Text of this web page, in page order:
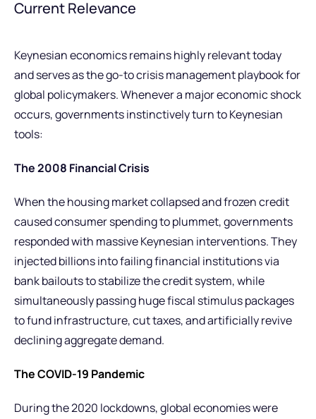
Current Relevance
Keynesian economics remains highly relevant today
and serves as the go-to crisis management playbook for
global policymakers. Whenever a major economic shock
occurs, governments instinctively turn to Keynesian
tools:
The 2008 Financial Crisis
When the housing market collapsed and frozen credit
caused consumer spending to plummet, governments
responded with massive Keynesian interventions. They
injected billions into failing financial institutions via
bank bailouts to stabilize the credit system, while
simultaneously passing huge fiscal stimulus packages
to fund infrastructure, cut taxes, and artificially revive
declining aggregate demand.
The COVID-19 Pandemic
During the 2020 lockdowns, global economies were